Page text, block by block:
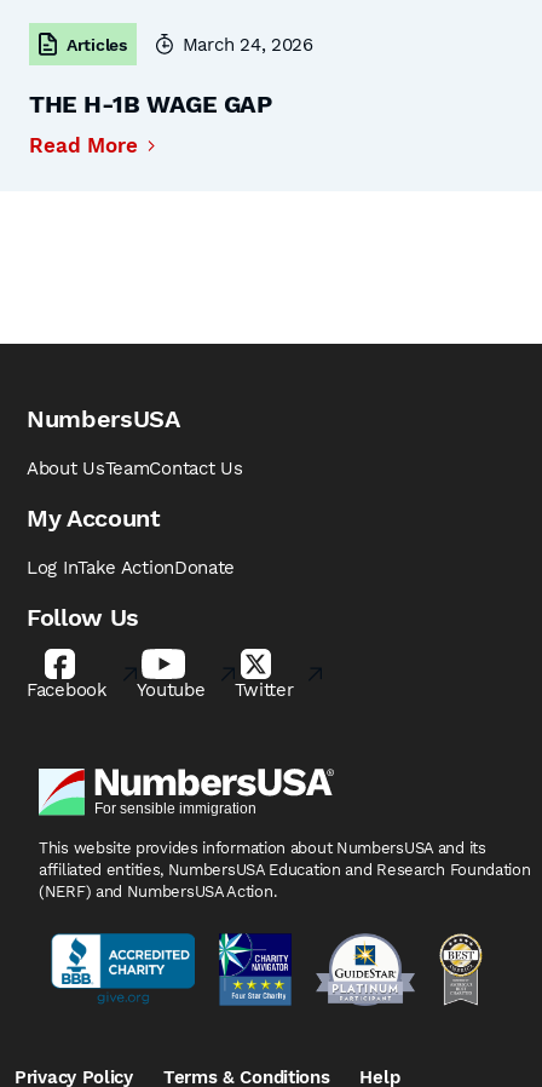
Articles March 24, 2026
THE H-1B WAGE GAP
Read More
NumbersUSA
About UsTeamContact Us
My Account
Log InTake ActionDonate
Follow Us
Facebook Youtube Twitter
This website provides information about NumbersUSA and its
affiliated entities, NumbersUSA Education and Research Foundation
(NERF) and NumbersUSA Action.
Privacy Policy Terms & Conditions Help